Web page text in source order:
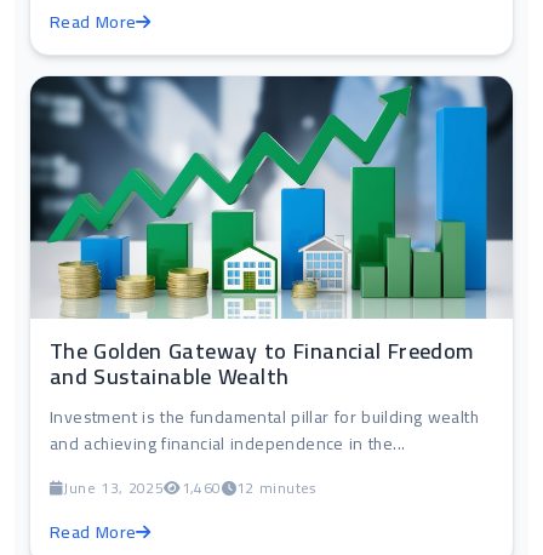
Read More
The Golden Gateway to Financial Freedom
and Sustainable Wealth
Investment is the fundamental pillar for building wealth
and achieving financial independence in the...
June 13, 2025 1,460 12 minutes
Read More